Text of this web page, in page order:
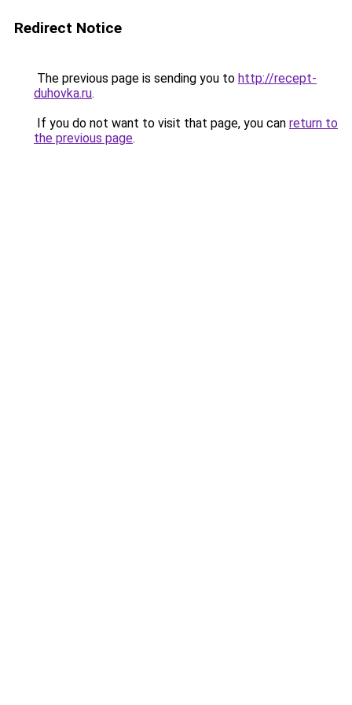
Redirect Notice
The previous page is sending you to http://recept-
duhovka.ru.
If you do not want to visit that page, you can return to
the previous page.